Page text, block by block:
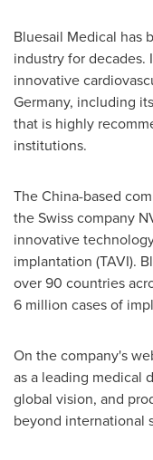
Bluesail Medical has
industry for
innovative
Germany, including
that is highly
institutions.
TheChina-based
the Swiss company
innovative
implantation (TAVI).
over 90 countries
6 million cases of
On the company's
as a leading medical
global vision, and
beyond international